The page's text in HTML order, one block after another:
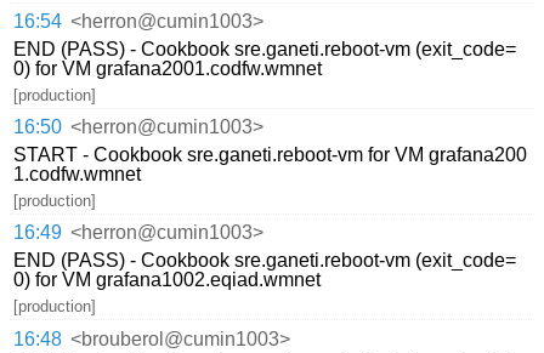
16:54 <herron@cumin1003>
END (PASS) - Cookbook sre.ganeti.reboot-vm (exit_code=
0) for VM grafana2001.codfw.wmnet
[production]
16:50 <herron@cumin1003>
START - Cookbook sre.ganeti.reboot-vm for VM grafana200
1.codfw.wmnet
[production]
16:49 <herron@cumin1003>
END (PASS) - Cookbook sre.ganeti.reboot-vm (exit_code=
0) for VM grafana1002.eqiad.wmnet
[production]
16:48 <brouberol@cumin1003>